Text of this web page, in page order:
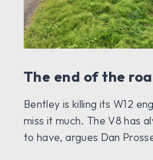
The end of the
Bentley is killing its W12
miss it much. The V8 has
to have, argues Dan